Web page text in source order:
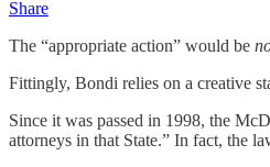
Share
The “appropriate action” would be
Fittingly, Bondi relies on a creative
Since it was passed in 1998, the
attorneys in that State.” In fact, the